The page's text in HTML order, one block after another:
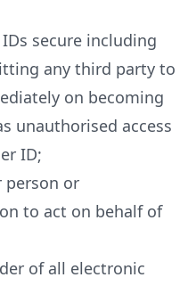
secure including
any third party to
on becoming
unauthorised access
ID;
person or
to act on behalf of
of all electronic